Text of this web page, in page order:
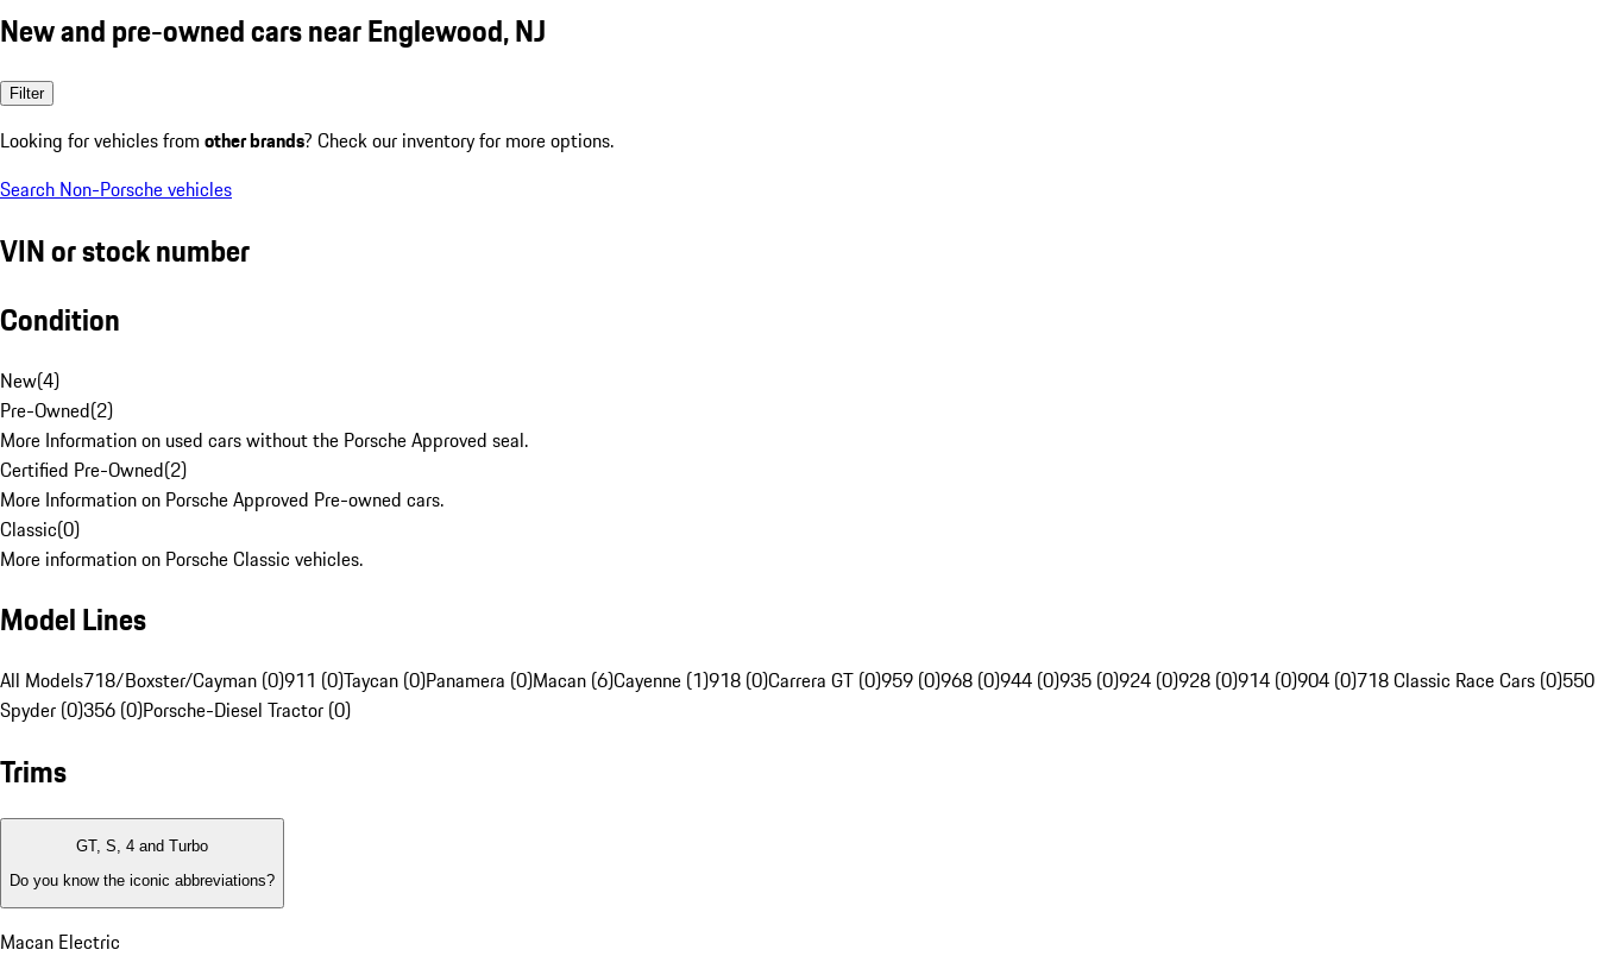
New and pre-owned cars near Englewood, NJ
Filter
Looking for vehicles from other brands? Check our inventory for more options.
Search Non-Porsche vehicles
VIN or stock number
Condition
New(4)
Pre-Owned(2)
More Information on used cars without the Porsche Approved seal.
Certified Pre-Owned(2)
More Information on Porsche Approved Pre-owned cars.
Classic(0)
More information on Porsche Classic vehicles.
Model Lines
All Models718/Boxster/Cayman (0)911 (0)Taycan (0)Panamera (0)Macan (6)Cayenne (1)918 (0)Carrera GT (0)959 (0)968 (0)944 (0)935 (0)924 (0)928 (0)914 (0)904 (0)718 Classic Race Cars (0)550
Spyder (0)356 (0)Porsche-Diesel Tractor (0)
Trims
GT, S, 4 and Turbo
Do you know the iconic abbreviations?
Macan Electric